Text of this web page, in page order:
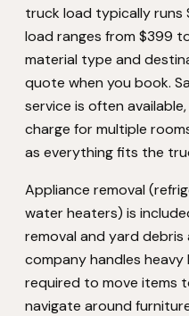
truck load typically
load ranges from $399
material type and
quote when you book.
service is often
charge for multiple
as everything fits the
Appliance removal
water heaters) is
removal and yard
company handles
required to move items
navigate around